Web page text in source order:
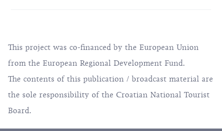
This project was co-financed by the European Union
from the European Regional Development Fund.
The contents of this publication / broadcast material are
the sole responsibility of the Croatian National Tourist
Board.